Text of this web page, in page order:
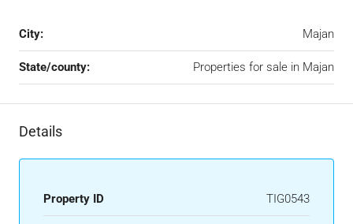
City: Majan
State/county: Properties for sale in Majan
Details
Property ID TIG0543